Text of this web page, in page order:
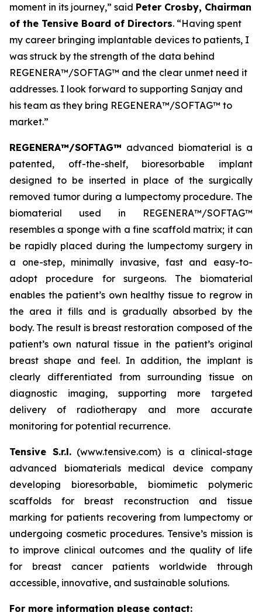
moment in its journey,” said Peter Crosby, Chairman
of the Tensive Board of Directors. “Having spent
my career bringing implantable devices to patients, I
was struck by the strength of the data behind
REGENERA™/SOFTAG™ and the clear unmet need it
addresses. I look forward to supporting Sanjay and
his team as they bring REGENERA™/SOFTAG™ to
market.”
REGENERA™/SOFTAG™ advanced biomaterial is a
patented, off-the-shelf, bioresorbable implant
designed to be inserted in place of the surgically
removed tumor during a lumpectomy procedure. The
biomaterial used in REGENERA™/SOFTAG™
resembles a sponge with a fine scaffold matrix; it can
be rapidly placed during the lumpectomy surgery in
a one-step, minimally invasive, fast and easy-to-
adopt procedure for surgeons. The biomaterial
enables the patient’s own healthy tissue to regrow in
the area it fills and is gradually absorbed by the
body. The result is breast restoration composed of the
patient’s own natural tissue in the patient’s original
breast shape and feel. In addition, the implant is
clearly differentiated from surrounding tissue on
diagnostic imaging, supporting more targeted
delivery of radiotherapy and more accurate
monitoring for potential recurrence.
Tensive S.r.l.(www.tensive.com) is a clinical-stage
advanced biomaterials medical device company
developing bioresorbable, biomimetic polymeric
scaffolds for breast reconstruction and tissue
marking for patients recovering from lumpectomy or
undergoing cosmetic procedures. Tensive’s mission is
to improve clinical outcomes and the quality of life
for breast cancer patients worldwide through
accessible, innovative, and sustainable solutions.
For more information please contact: